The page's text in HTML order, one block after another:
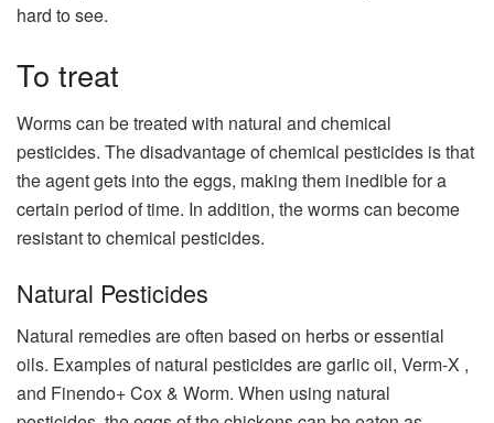
hard to see.
To treat
Worms can be treated with natural and chemical
pesticides. The disadvantage of chemical pesticides is that
the agent gets into the eggs, making them inedible for a
certain period of time. In addition, the worms can become
resistant to chemical pesticides.
Natural Pesticides
Natural remedies are often based on herbs or essential
oils. Examples of natural pesticides are garlic oil, Verm-X ​​,
and Finendo+ Cox & Worm. When using natural